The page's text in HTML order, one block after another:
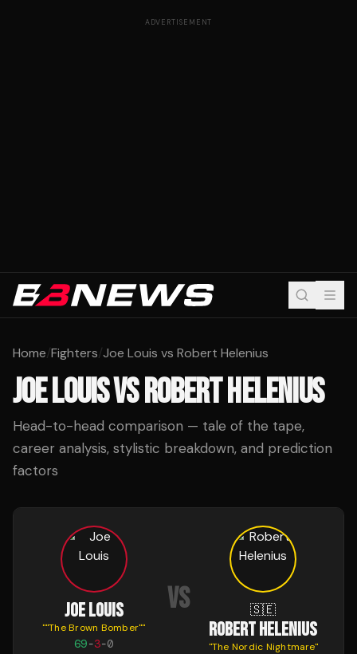
ADVERTISEMENT
Home/Fighters/Joe Louis vs Robert Helenius
JOE LOUISVSROBERT HELENIUS
Head-to-head comparison — tale of the tape,
career analysis, stylistic breakdown, and prediction
factors
JOE LOUIS
""The Brown Bomber""
69-3-0
VS 🇸🇪
ROBERT HELENIUS
"The Nordic Nightmare"